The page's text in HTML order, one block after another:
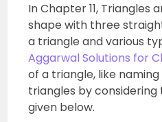
In Chapter 11, Triangles
shape with three
a triangle and various
Aggarwal Solutions for
of a triangle, like
triangles by considering
given below.